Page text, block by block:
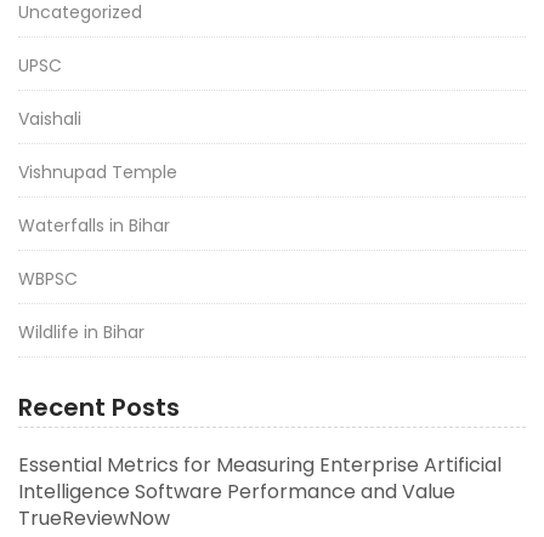
Uncategorized
UPSC
Vaishali
Vishnupad Temple
Waterfalls in Bihar
WBPSC
Wildlife in Bihar
Recent Posts
Essential Metrics for Measuring Enterprise Artificial
Intelligence Software Performance and Value
TrueReviewNow